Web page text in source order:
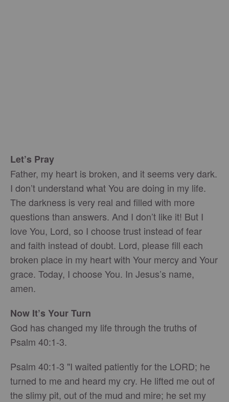
Let’s Pray
Father, my heart is broken, and it seems very dark.
I don’t understand what You are doing in my life.
The darkness is very real and filled with more
questions than answers. And I don’t like it! But I
love You, Lord, so I choose trust instead of fear
and faith instead of doubt. Lord, please fill each
broken place in my heart with Your mercy and Your
grace. Today, I choose You. In Jesus’s name,
amen.
Now It’s Your Turn
God has changed my life through the truths of
Psalm 40:1-3.
Psalm 40:1-3 "I waited patiently for the LORD; he
turned to me and heard my cry. He lifted me out of
the slimy pit, out of the mud and mire; he set my